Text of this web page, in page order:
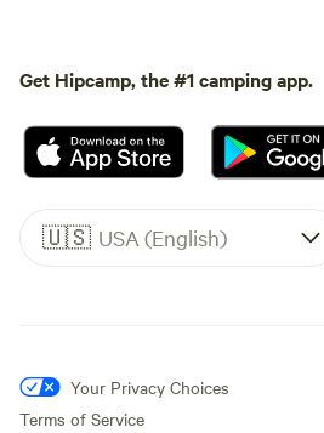
Get Hipcamp, the #1 camping app.
🇺🇸 USA (English)
Your Privacy Choices
Terms of Service